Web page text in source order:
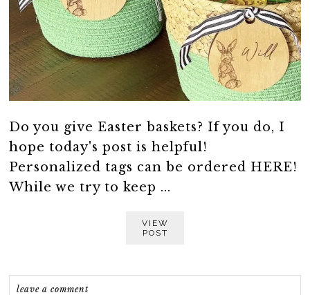
Do you give Easter baskets? If you do, I
hope today's post is helpful!
Personalized tags can be ordered HERE!
While we try to keep ...
VIEW
POST
leave a comment